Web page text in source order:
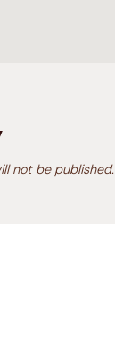
not be published.